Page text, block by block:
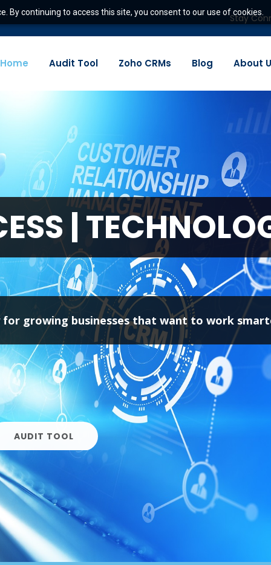
By continuing to access this site, you consent to our use of cookies.
Stay
Home Audit Tool Zoho CRMs Blog About
AUDIT TOOL
ESS | TECHNOLO